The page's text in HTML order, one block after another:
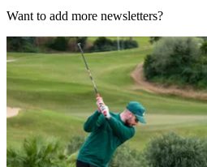
Want to add more newsletters?